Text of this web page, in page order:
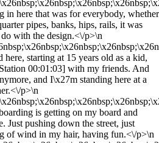
in here that was for everybody, whether
pipes, banks, hips, rails, it was
with the design.<\/p>\n
starting at 15 years old as a kid,
00:01:03] with my friends. And
and I\x27m standing here at a
p>\n
is getting on my board and
Just pushing down the street, just
of wind in my hair, having fun.<\/p>\n